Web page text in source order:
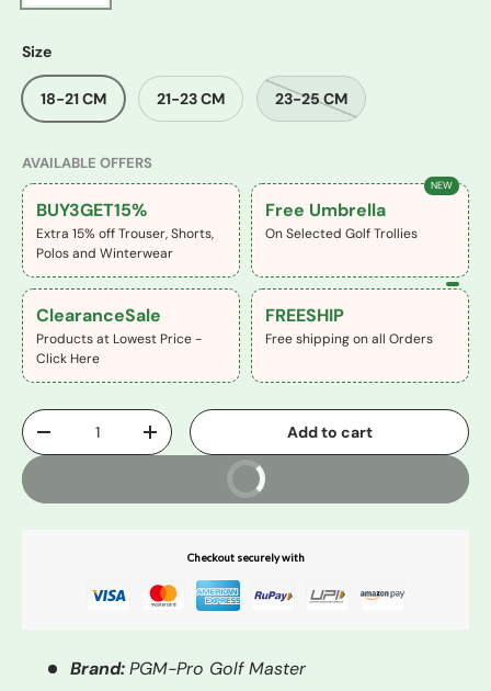
Size
18-21 CM 21-23 CM 23-25 CM
AVAILABLE OFFERS
BUY3GET15%
Extra 15% off Trouser, Shorts,
Polos and Winterwear
NEW
Free Umbrella
On Selected Golf Trollies
ClearanceSale
Products at Lowest Price -
Click Here
FREESHIP
Free shipping on all Orders
Qty
-
+ Add to cart
Buy It Now
Checkout securely with
Brand:PGM-Pro Golf Master